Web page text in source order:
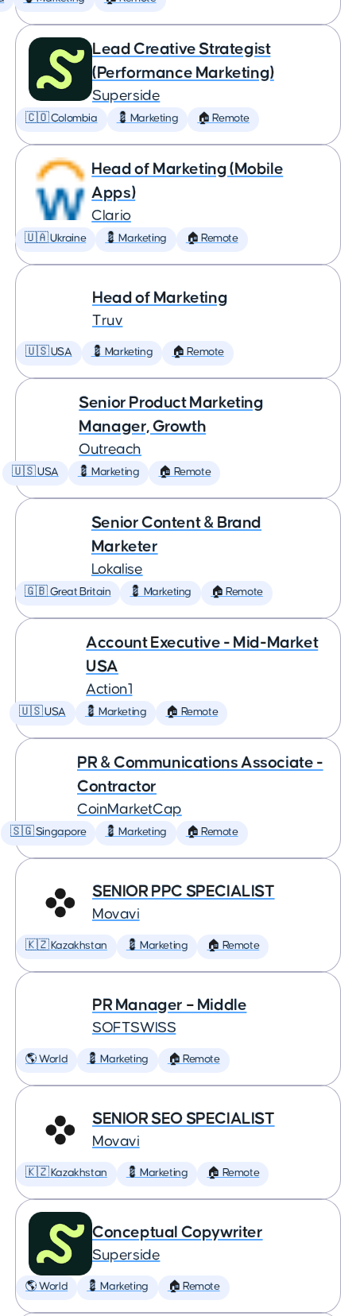
Lead Creative Strategist
(Performance Marketing)
Superside
🇨🇴 Colombia 💈 Marketing 🏠 Remote
Head of Marketing (Mobile
Apps)
Clario
🇺🇦 Ukraine 💈 Marketing 🏠 Remote
Head of Marketing
Truv
🇺🇸 USA 💈 Marketing 🏠 Remote
Senior Product Marketing
Manager, Growth
Outreach
🇺🇸 USA 💈 Marketing 🏠 Remote
Senior Content & Brand
Marketer
Lokalise
🇬🇧 Great Britain 💈 Marketing 🏠 Remote
Account Executive - Mid-Market
USA
Action1
🇺🇸 USA 💈 Marketing 🏠 Remote
PR & Communications Associate -
Contractor
CoinMarketCap
🇸🇬 Singapore 💈 Marketing 🏠 Remote
SENIOR PPC SPECIALIST
Movavi
🇰🇿 Kazakhstan 💈 Marketing 🏠 Remote
PR Manager – Middle
SOFTSWISS
🌎 World 💈 Marketing 🏠 Remote
SENIOR SEO SPECIALIST
Movavi
🇰🇿 Kazakhstan 💈 Marketing 🏠 Remote
Conceptual Copywriter
Superside
🌎 World 💈 Marketing 🏠 Remote